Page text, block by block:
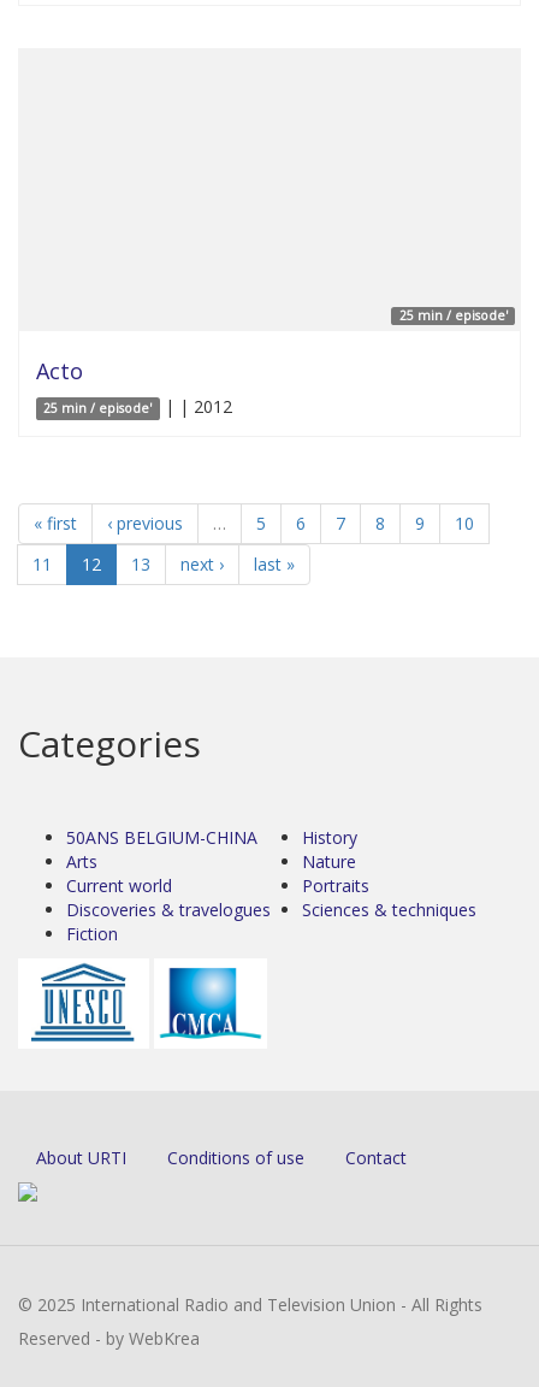
25 min / episode'
Acto
25 min / episode' | | 2012
« first ‹ previous … 5 6 7 8 9
10
11
12 13 next › last »
Categories
50ANS BELGIUM-CHINA
Arts
Current world
Discoveries & travelogues
Fiction
History
Nature
Portraits
Sciences & techniques
About URTI Conditions of use Contact
© 2025 International Radio and Television Union - All Rights
Reserved - by WebKrea